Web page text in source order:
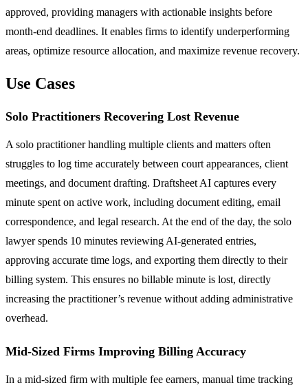
approved, providing managers with actionable insights before
month-end deadlines. It enables firms to identify underperforming
areas, optimize resource allocation, and maximize revenue recovery.
Use Cases
Solo Practitioners Recovering Lost Revenue
A solo practitioner handling multiple clients and matters often
struggles to log time accurately between court appearances, client
meetings, and document drafting. Draftsheet AI captures every
minute spent on active work, including document editing, email
correspondence, and legal research. At the end of the day, the solo
lawyer spends 10 minutes reviewing AI-generated entries,
approving accurate time logs, and exporting them directly to their
billing system. This ensures no billable minute is lost, directly
increasing the practitioner’s revenue without adding administrative
overhead.
Mid-Sized Firms Improving Billing Accuracy
In a mid-sized firm with multiple fee earners, manual time tracking